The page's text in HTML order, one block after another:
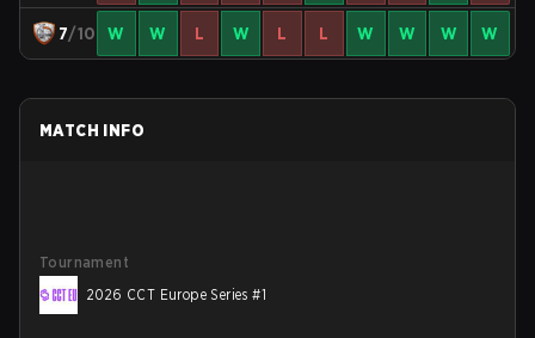
7/10 W W L W L L W W W W
MATCH INFO
Tournament
2026 CCT Europe Series #1